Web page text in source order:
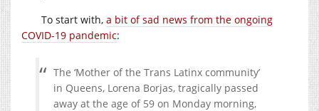
To start with, a bit of sad news from the ongoing
COVID-19 pandemic:
The ‘Mother of the Trans Latinx community’
in Queens, Lorena Borjas, tragically passed
away at the age of 59 on Monday morning,